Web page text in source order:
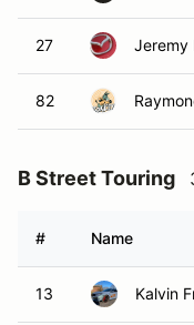
27 Jeremy
82
B Street Touring
# Name
13 Kalvin